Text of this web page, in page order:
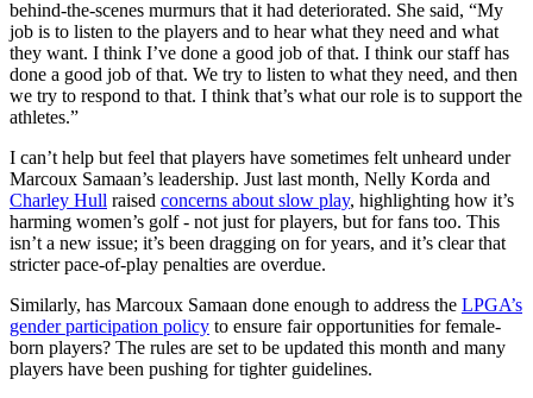
behind-the-scenes murmurs that it had deteriorated. She said, “My
job is to listen to the players and to hear what they need and what
they want. I think I’ve done a good job of that. I think our staff has
done a good job of that. We try to listen to what they need, and then
we try to respond to that. I think that’s what our role is to support the
athletes.”
I can’t help but feel that players have sometimes felt unheard under
Marcoux Samaan’s leadership. Just last month, Nelly Korda and
Charley Hull raised concerns about slow play, highlighting how it’s
harming women’s golf - not just for players, but for fans too. This
isn’t a new issue; it’s been dragging on for years, and it’s clear that
stricter pace-of-play penalties are overdue.
Similarly, has Marcoux Samaan done enough to address the LPGA’s
gender participation policy to ensure fair opportunities for female-
born players? The rules are set to be updated this month and many
players have been pushing for tighter guidelines.